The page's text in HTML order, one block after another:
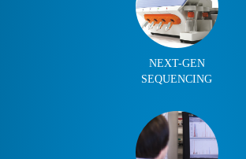
NEXT-GEN
SEQUENCING